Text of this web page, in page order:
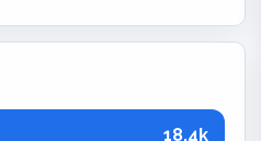
18.4k